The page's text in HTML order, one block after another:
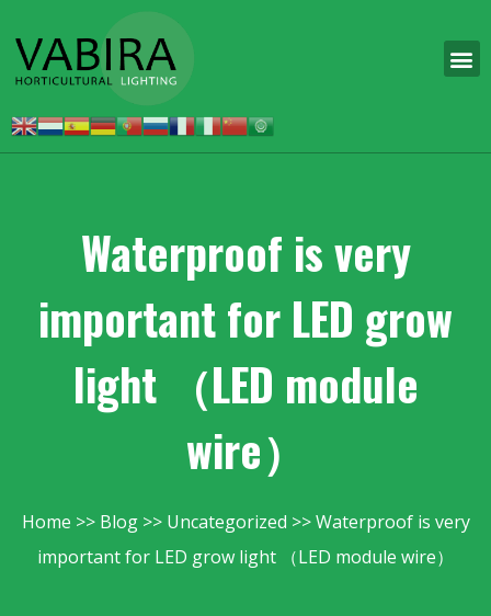
Waterproof is very
important for LED grow
light （LED module
wire）
Home Blog Uncategorized
Waterproof is very
important for LED grow light （LED module wire）